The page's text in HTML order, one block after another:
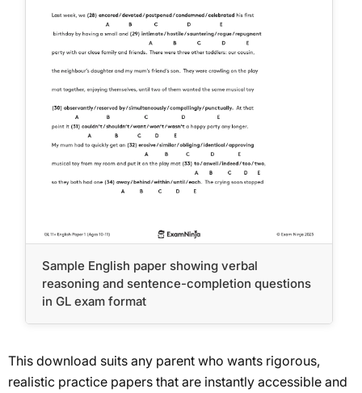
Sample English paper showing verbal
reasoning and sentence-completion questions
in GL exam format
This download suits any parent who wants rigorous,
realistic practice papers that are instantly accessible and